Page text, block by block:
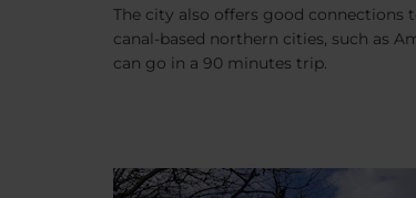
The city also offers good connections
canal-based northern cities, such as
can go in a 90 minutes trip.